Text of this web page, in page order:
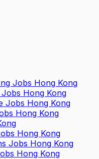
Jobs Hong Kong
Hong Kong
Jobs Hong Kong
Hong Kong
Hong Kong
Jobs Hong Kong
Hong Kong